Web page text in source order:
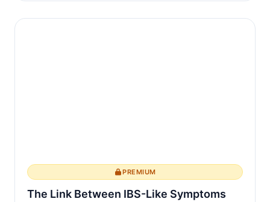
PREMIUM
The Link Between IBS-Like Symptoms